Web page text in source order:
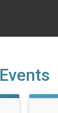
Events